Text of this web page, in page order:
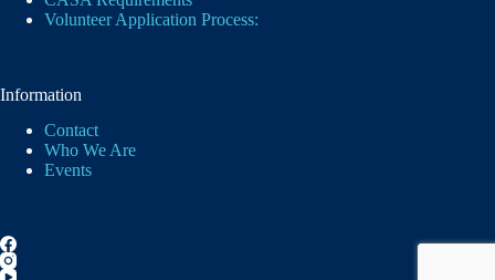
Volunteer Application Process:
Information
Contact
Who We Are
Events